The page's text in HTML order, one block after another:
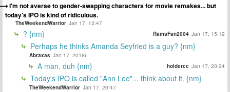
I'm not averse to gender-swapping characters for movie remakes... but
today's IPO is kind of ridiculous.
TheWeekendWarrior Jan 17, 13:47
? {nm} RamsFan2004 Jan 17, 15:19
Perhaps he thinks Amanda Seyfried is a guy? {nm}
Abraxas Jan 17, 20:06
A man, duh {nm} holdercc Jan 17, 20:24
Today's IPO is called "Ann Lee"... think about it. {nm}
TheWeekendWarrior Jan 17, 20:47